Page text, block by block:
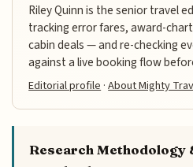
Riley Quinn is the senior travel
tracking error fares, award-
cabin deals — and re-checking
against a live booking flow
Editorial profile·About Mighty
Research Methodology